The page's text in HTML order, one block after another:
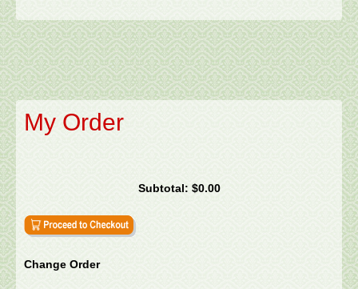
My Order
Subtotal: $0.00
Change Order